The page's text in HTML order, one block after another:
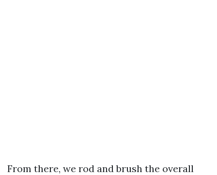
From there, we rod and brush the overall